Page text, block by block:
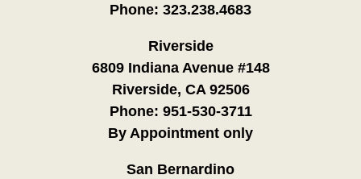
Phone: 323.238.4683
Riverside
6809 Indiana Avenue #148
Riverside, CA 92506
Phone: 951-530-3711
By Appointment only
San Bernardino